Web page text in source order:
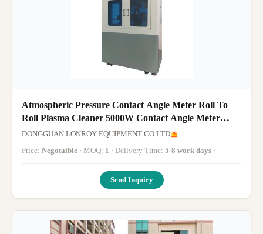
Atmospheric Pressure Contact Angle Meter Roll To
Roll Plasma Cleaner 5000W Contact Angle Meter
Contact Angle Meter Conta
DONGGUAN LONROY EQUIPMENT CO LTD
Price: Negotaible · MOQ: 1 · Delivery Time: 5-8 work days ·
Send Inquiry